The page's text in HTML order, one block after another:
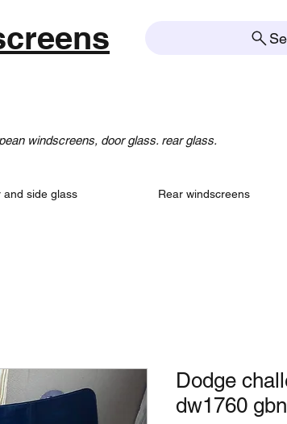
windscreens, door glass. rear glass.
and side glass Rear windscreens
Dodge
dw1760 gbn